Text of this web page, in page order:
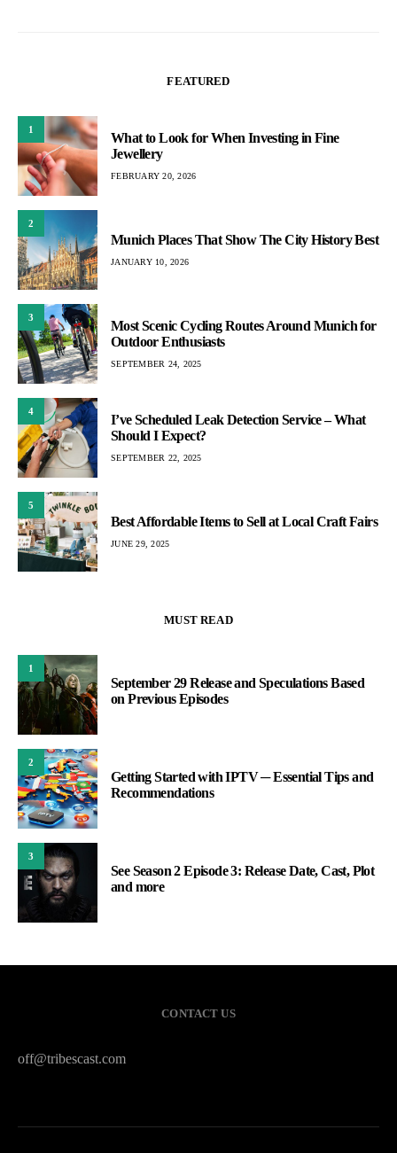
FEATURED
1
What to Look for When Investing in Fine
Jewellery
FEBRUARY 20, 2026
2
Munich Places That Show The City History Best
JANUARY 10, 2026
3
Most Scenic Cycling Routes Around Munich for
Outdoor Enthusiasts
SEPTEMBER 24, 2025
4
I’ve Scheduled Leak Detection Service – What
Should I Expect?
SEPTEMBER 22, 2025
5
Best Affordable Items to Sell at Local Craft Fairs
JUNE 29, 2025
MUST READ
1
September 29 Release and Speculations Based
on Previous Episodes
2
Getting Started with IPTV ─ Essential Tips and
Recommendations
3
See Season 2 Episode 3: Release Date, Cast, Plot
and more
CONTACT US
off@tribescast.com